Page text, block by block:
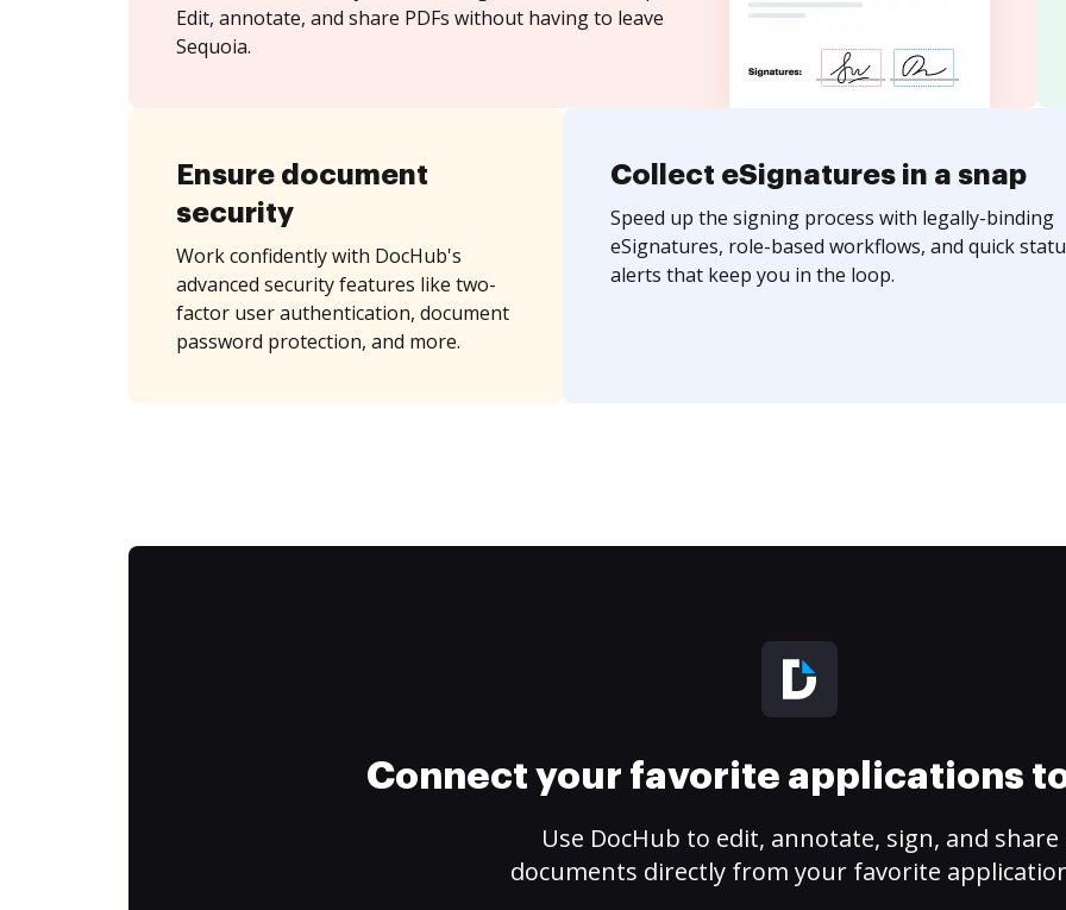
Edit, annotate, and share PDFs without having to leave
Sequoia.
Ensure document
security
Work confidently with DocHub's
advanced security features like two-
factor user authentication, document
password protection, and more.
Collect eSignatures in a snap
Speed up the signing process with legally-binding
eSignatures, role-based workflows, and quick
alerts that keep you in the loop.
Connect your favorite applications
Use DocHub to edit, annotate, sign, and share
documents directly from your favorite